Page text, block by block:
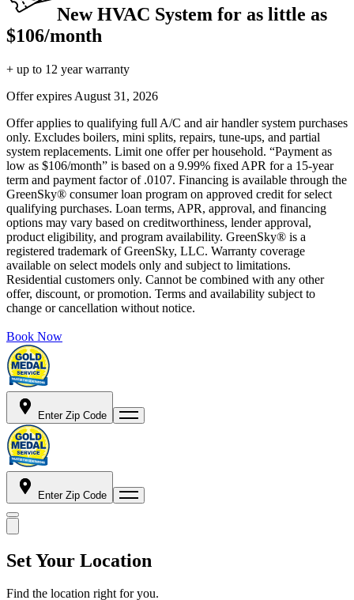
New HVAC System for as little as
$106/month
+ up to 12 year warranty
Offer expires August 31, 2026
Offer applies to qualifying full A/C and air handler system purchases
only. Excludes boilers, mini splits, repairs, tune-ups, and partial
system replacements. Limit one offer per household. “Payment as
low as $106/month” is based on a 9.99% fixed APR for a 15-year
term and payment factor of .0107. Financing is available through the
GreenSky® consumer loan program on approved credit for select
qualifying purchases. Loan terms, APR, approval, and financing
options may vary based on creditworthiness, lender approval,
product eligibility, and program availability. GreenSky® is a
registered trademark of GreenSky, LLC. Warranty coverage
available on select models only and subject to limitations.
Residential customers only. Cannot be combined with any other
offer, discount, or promotion. Terms and availability subject to
change or cancellation without notice.
Book Now
Enter Zip Code
Enter Zip Code
Set Your Location
Find the location right for you.